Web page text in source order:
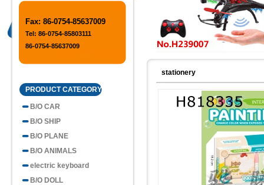
Fax: 86-0754-85637009
Tel: 86-0754-85803111
86-0754-85637009
PRODUCT CATEGORY
B/O CAR
B/O SHIP
B/O PLANE
B/O ANIMALS
electric keyboard
B/O DOLL
stationery